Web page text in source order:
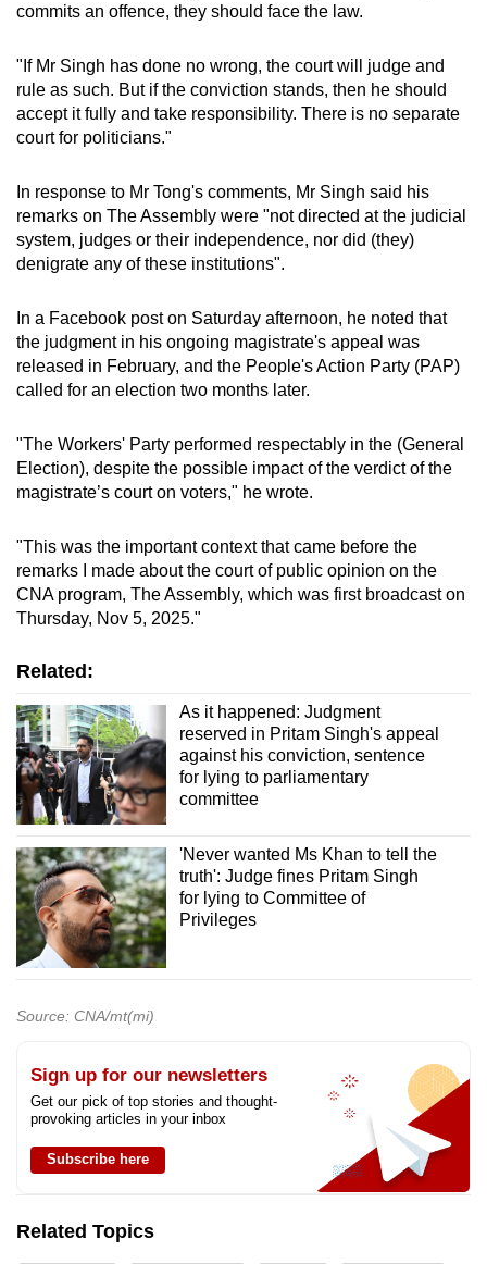
commits an offence, they should face the law.
"If Mr Singh has done no wrong, the court will judge and
rule as such. But if the conviction stands, then he should
accept it fully and take responsibility. There is no separate
court for politicians."
In response to Mr Tong's comments, Mr Singh said his
remarks on The Assembly were "notdirected at the judicial
system, judges or their independence, nor did (they)
denigrate any of these institutions".
In a Facebook post on Saturday afternoon, he noted that
the judgment in his ongoing magistrate's appeal was
released in February, and the People's Action Party (PAP)
called for an election two months later.
"The Workers' Party performed respectably in the (General
Election), despite the possible impact of the verdict of the
magistrate’s court on voters," he wrote.
"This was the important context that came before the
remarks I made about the court of public opinion on the
CNA program, The Assembly, which was first broadcast on
Thursday, Nov 5, 2025."
Related:
As it happened: Judgment
reserved in Pritam Singh's appeal
against his conviction, sentence
for lying to parliamentary
committee
'Never wanted Ms Khan to tell the
truth': Judge fines Pritam Singh
for lying to Committee of
Privileges
Source: CNA/mt(mi)
Sign up for our newsletters
Get our pick of top stories and thought-
provoking articles in your inbox
Subscribe here
Related Topics